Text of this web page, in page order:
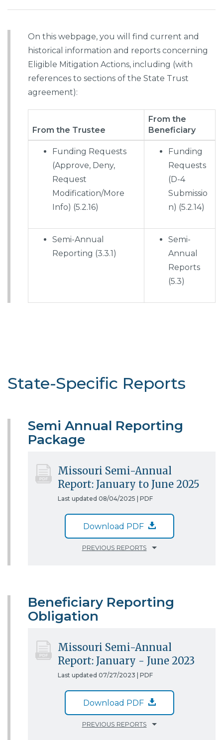
On this webpage, you will find current and
historical information and reports concerning
Eligible Mitigation Actions, including (with
references to sections of the State Trust
agreement):
From the Trustee
From the
Beneficiary
Funding Requests
(Approve, Deny,
Request
Modification/More
Info) (5.2.16)
Funding
Requests
(D-4
Submissio
n) (5.2.14)
Semi-Annual
Reporting (3.3.1)
Semi-
Annual
Reports
(5.3)
State-Specific Reports
Semi Annual Reporting
Package
Missouri Semi-Annual
Report: January to June 2025
Last updated 08/04/2025 | PDF
Download PDF
PREVIOUS REPORTS
Beneficiary Reporting
Obligation
Missouri Semi-Annual
Report: January - June 2023
Last updated 07/27/2023 | PDF
Download PDF
PREVIOUS REPORTS